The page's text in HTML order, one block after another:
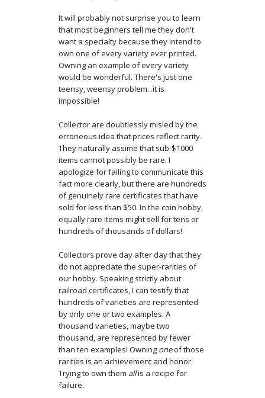
It will probably not surprise you to learn
that most beginners tell me they don't
want a specialty because they intend to
own one of every variety ever printed.
Owning an example of every variety
would be wonderful. There's just one
teensy, weensy problem...it is
impossible!
Collector are doubtlessly misled by the
erroneous idea that prices reflect rarity.
They naturally assime that sub-$1000
items cannot possibly be rare. I
apologize for failing to communicate this
fact more clearly, but there are hundreds
of genuinely rare certificates that have
sold for less than $50. In the coin hobby,
equally rare items might sell for tens or
hundreds of thousands of dollars!
Collectors prove day after day that they
do not appreciate the super-rarities of
our hobby. Speaking strictly about
railroad certificates, I can testify that
hundreds of varieties are represented
by only one or two examples. A
thousand varieties, maybe two
thousand, are represented by fewer
than ten examples! Owning oneof those
rarities is an achievement and honor.
Trying to own them allis a recipe for
failure.